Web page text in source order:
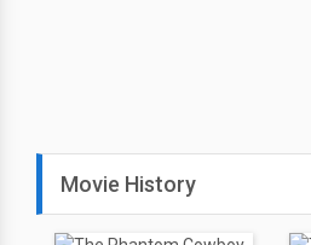
Movie History